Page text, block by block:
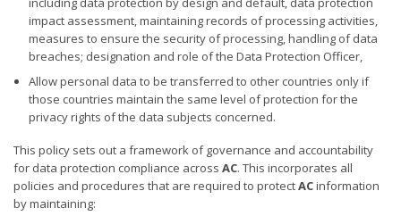
impact assessment, maintaining records of processing activities,
measures to ensure the security of processing, handling of data
breaches; designation and role of the Data Protection Officer,
Allow personal data to be transferred to other countries only if
those countries maintain the same level of protection for the
privacy rights of the data subjects concerned.
This policy sets out a framework of governance and accountability
for data protection compliance across AC. This incorporates all
policies and procedures that are required to protectACinformation
by maintaining: